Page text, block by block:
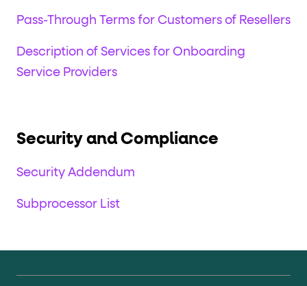
Pass-Through Terms for Customers of Resellers
Description of Services for Onboarding
Service Providers
Security and Compliance
Security Addendum
Subprocessor List